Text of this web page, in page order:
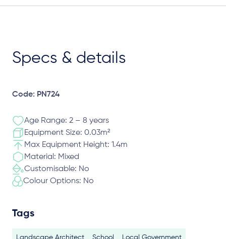
Specs & details
Code: PN724
Age Range: 2 – 8 years
Equipment Size: 0.03m²
Max Equipment Height: 1.4m
Material: Mixed
Customisable: No
Colour Options: No
Tags
Landscape Architect School Local Government